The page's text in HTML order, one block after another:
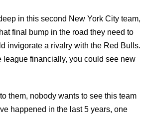
in this second New York City team,
final bump in the road they need to
invigorate a rivalry with the Red Bulls.
league financially, you could see new
them, nobody wants to see this team
happened in the last 5 years, one